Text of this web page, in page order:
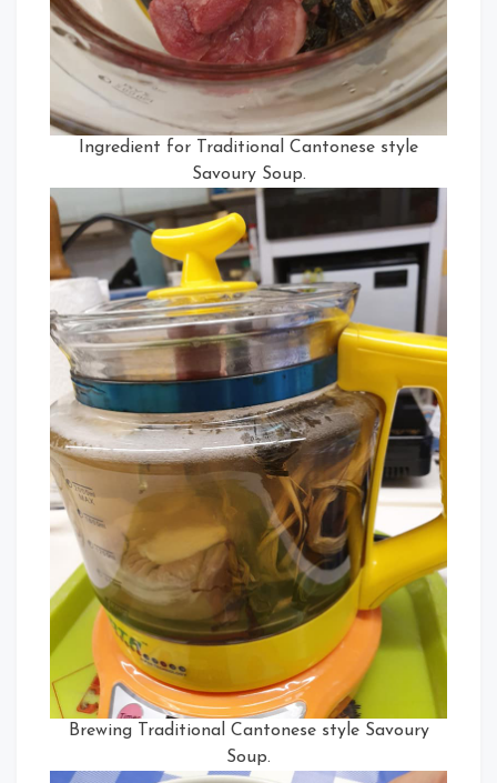
Ingredient for Traditional Cantonese style
Savoury Soup.
Brewing Traditional Cantonese style Savoury
Soup.